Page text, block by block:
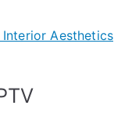
Aesthetics